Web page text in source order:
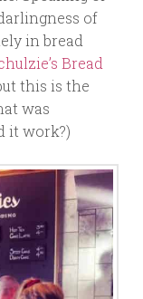
of
in bread
Bread
this is the
was
it work?)